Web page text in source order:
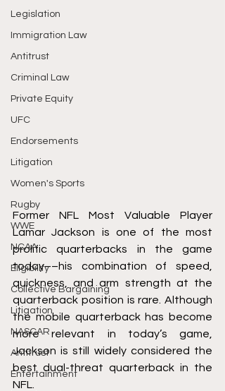
Legislation
Immigration Law
Antitrust
Criminal Law
Private Equity
UFC
Endorsements
Litigation
Women's Sports
Rugby
WWE
NCAA
Eligibility
Collective Bargaining
Litigation
NASCAR
Antitrust
Entertainment
Former NFL Most Valuable Player
Lamar Jackson is one of the most
prolific quarterbacks in the game
today––his combination of speed,
quickness, and arm strength at the
quarterback position is rare. Although
the mobile quarterback has become
more relevant in today’s game,
Jackson is still widely considered the
best dual-threat quarterback in the
NFL.